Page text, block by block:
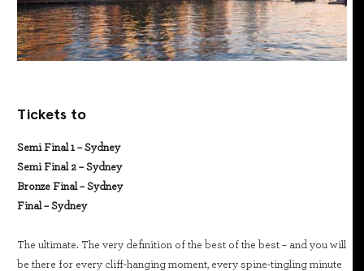
Tickets to
Semi Final 1 – Sydney
Semi Final 2 – Sydney
Bronze Final – Sydney
Final – Sydney
The ultimate. The very definition of the best of the best – and you will
be there for every cliff-hanging moment, every spine-tingling minute